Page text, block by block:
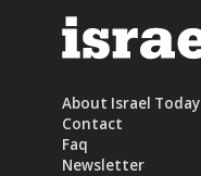
About Israel Today
Contact
Faq
Newsletter